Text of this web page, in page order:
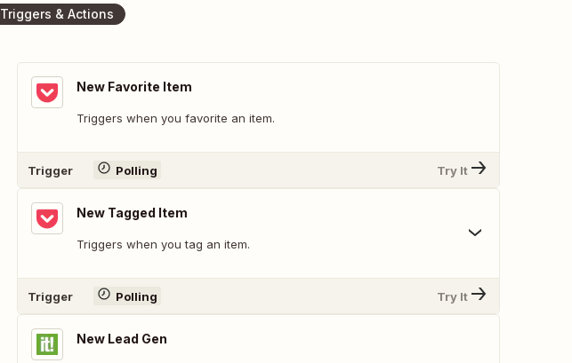
Triggers & Actions
New Favorite Item
Triggers when you favorite an item.
Trigger Polling Try It
New Tagged Item
Triggers when you tag an item.
Trigger Polling Try It
New Lead Gen